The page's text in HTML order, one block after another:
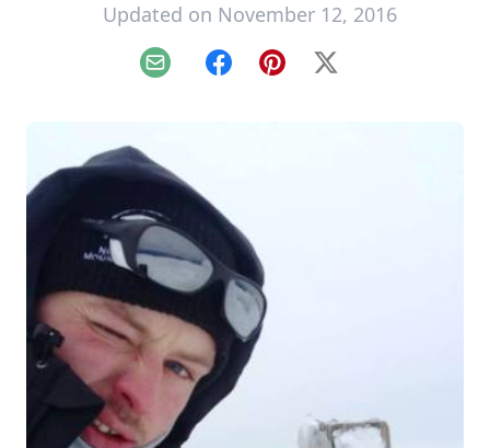
Updated on November 12, 2016
Email FacebookPinterest
X